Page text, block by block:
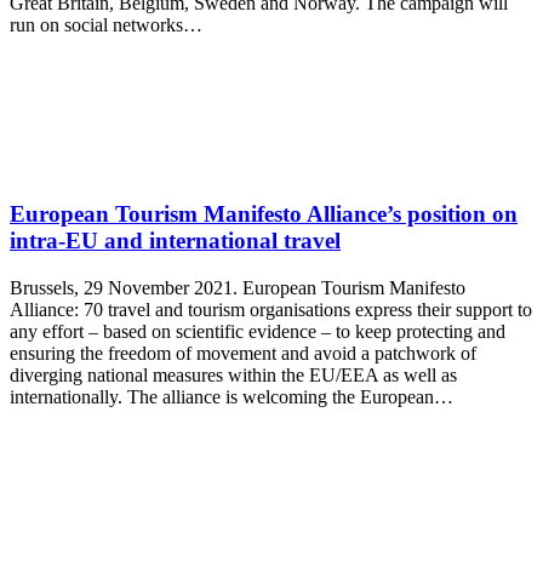
run on social networks…
European Tourism Manifesto Alliance’s position on
intra-EU and international travel
Brussels, 29 November 2021. European Tourism Manifesto
Alliance: 70 travel and tourism organisations express their support to
any effort – based on scientific evidence – to keep protecting and
ensuring the freedom of movement and avoid a patchwork of
diverging national measures within the EU/EEA as well as
internationally. The alliance is welcoming the European…